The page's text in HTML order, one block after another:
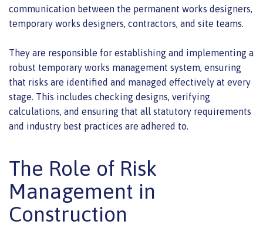
communication between the permanent works designers,
temporary works designers, contractors, and site teams.
They are responsible for establishing and implementing a
robust temporary works management system, ensuring
that risks are identified and managed effectively at every
stage. This includes checking designs, verifying
calculations, and ensuring that all statutory requirements
and industry best practices are adhered to.
The Role of Risk
Management in
Construction